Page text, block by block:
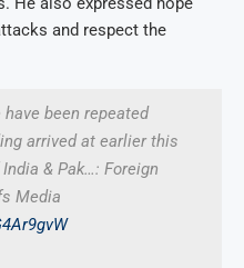
and respect the
been repeated
arrived at earlier this
& Pak…: Foreign
Media